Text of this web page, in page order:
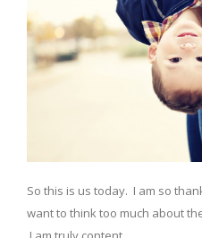
So this is us today. I am so
want to think too much about